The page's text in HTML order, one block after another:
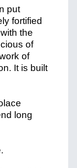
put
fortified
the
of
of
It is built
long